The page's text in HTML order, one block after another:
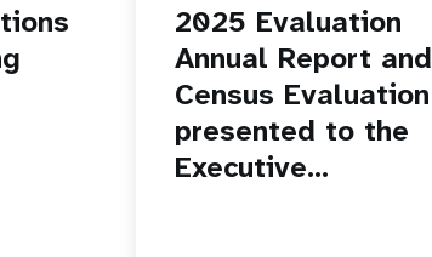
2025 Evaluation
Annual Report and
Census Evaluation
presented to the
Executive…